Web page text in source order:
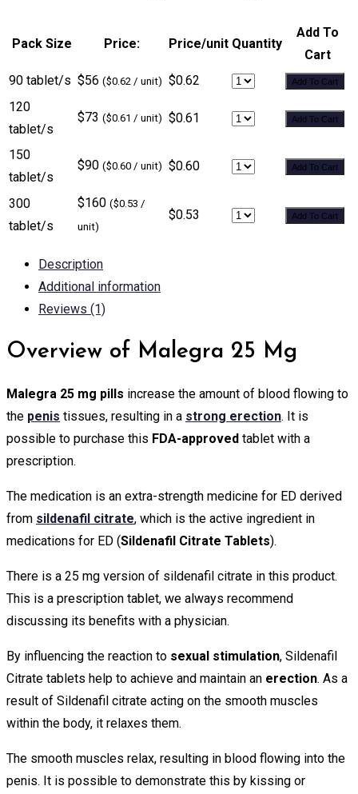
Pack Size Price: Price/unit Quantity
Add To
Cart
90 tablet/s $56 ($0.62 / unit) $0.62 Add To Cart
120
tablet/s
$73 ($0.61 / unit) $0.61 Add To Cart
150
tablet/s
$90 ($0.60 / unit) $0.60 Add To Cart
300
tablet/s
$160 ($0.53 /
unit)
$0.53 Add To Cart
Description
Additional information
Reviews (1)
Overview of Malegra 25 Mg
Malegra 25 mg pills increase the amount of blood flowing to
the penis tissues, resulting in a strong erection. It is
possible to purchase this FDA-approved tablet with a
prescription.
The medication is an extra-strength medicine for ED derived
from sildenafil citrate, which is the active ingredient in
medications for ED (Sildenafil Citrate Tablets).
There is a 25 mg version of sildenafil citrate in this product.
This is a prescription tablet, we always recommend
discussing its benefits with a physician.
By influencing the reaction to sexual stimulation, Sildenafil
Citrate tablets help to achieve and maintain an erection. As a
result of Sildenafil citrate acting on the smooth muscles
within the body, it relaxes them.
The smooth muscles relax, resulting in blood flowing into the
penis. It is possible to demonstrate this by kissing or